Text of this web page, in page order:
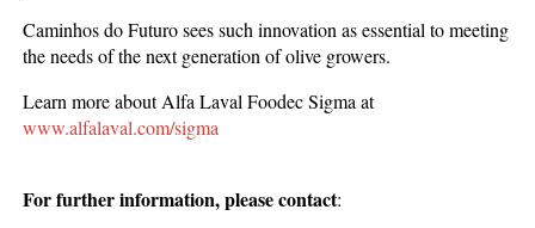
Caminhos do Futuro sees such innovation as essential to meeting
the needs of the next generation of olive growers.
Learn more about Alfa Laval Foodec Sigma at
www.alfalaval.com/sigma
For further information, please contact: